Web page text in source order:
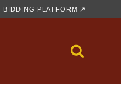
BIDDING PLATFORM ↗